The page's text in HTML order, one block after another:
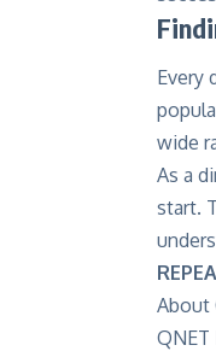
Every
wide
As a
start.
About
QNET